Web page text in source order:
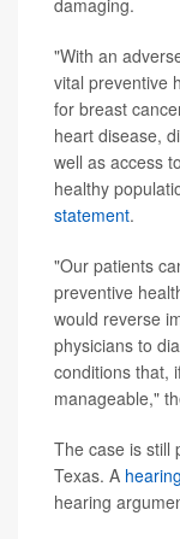
damaging.
"With an
vital preventive
for breast
heart disease,
well as access
healthy
statement.
"Our patients
preventive
would reverse
physicians to
conditions that,
manageable,"
The case is still
Texas. A hearing
hearing